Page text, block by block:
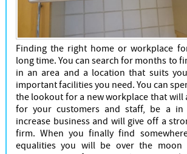
Finding the right home or workplace
long time. You can search for months to
in an area and a location that suits
important facilities you need. You can
the lookout for a new workplace that will
for your customers and staff, be a
increase business and will give off a
firm. When you finally find
equalities you will be over the